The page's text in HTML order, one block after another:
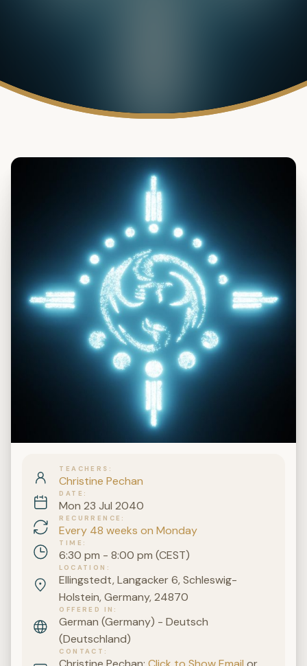
TEACHERS
Christine Pechan
DATE
Mon 23 Jul 2040
RECURRENCE
Every 48 weeks on Monday
TIME
6:30 pm - 8:00 pm (CEST)
LOCATION
Ellingstedt, Langacker 6, Schleswig-
Holstein, Germany, 24870
OFFERED IN
German (Germany) - Deutsch
(Deutschland)
CONTACT